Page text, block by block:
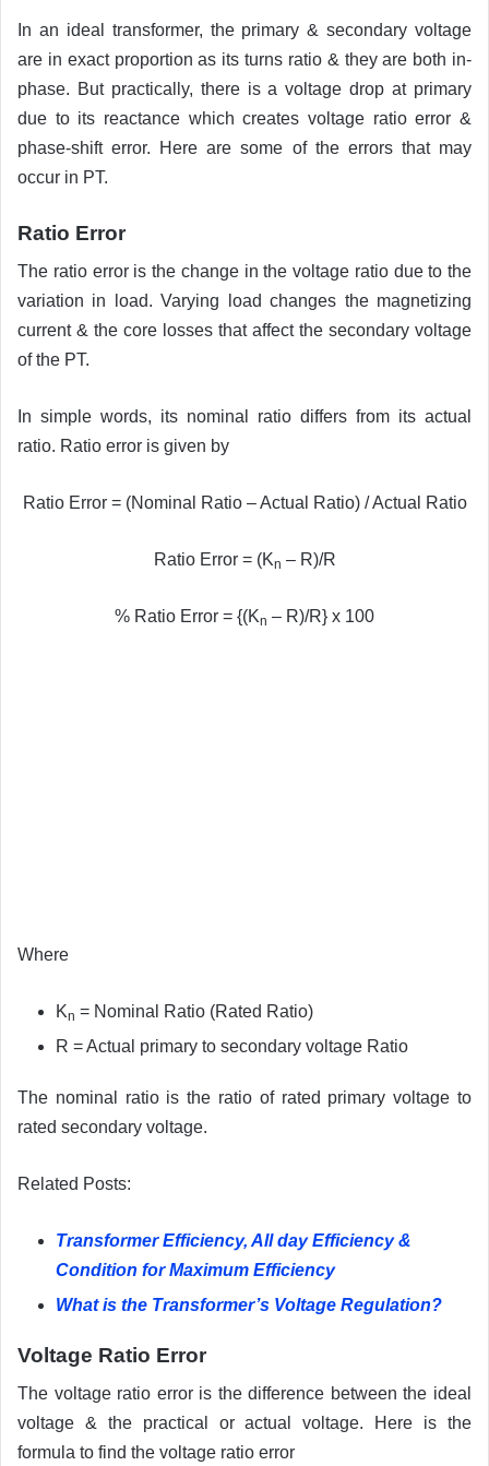
In an ideal transformer, the primary & secondary voltage
are in exact proportion as its turns ratio & they are both in-
phase. But practically, there is a voltage drop at primary
due to its reactance which creates voltage ratio error &
phase-shift error. Here are some of the errors that may
occur in PT.
Ratio Error
The ratio error is the change in the voltage ratio due to the
variation in load. Varying load changes the magnetizing
current & the core losses that affect the secondary voltage
of the PT.
In simple words, its nominal ratio differs from its actual
ratio. Ratio error is given by
Ratio Error = (Nominal Ratio – Actual Ratio) / Actual Ratio
Ratio Error = (Kn – R)/R
% Ratio Error = {(Kn – R)/R} x 100
Where
Kn = Nominal Ratio (Rated Ratio)
R = Actual primary to secondary voltage Ratio
The nominal ratio is the ratio of rated primary voltage to
rated secondary voltage.
Related Posts:
Transformer Efficiency, All day Efficiency &
Condition for Maximum Efficiency
What is the Transformer’s Voltage Regulation?
Voltage Ratio Error
The voltage ratio error is the difference between the ideal
voltage & the practical or actual voltage. Here is the
formula to find the voltage ratio error